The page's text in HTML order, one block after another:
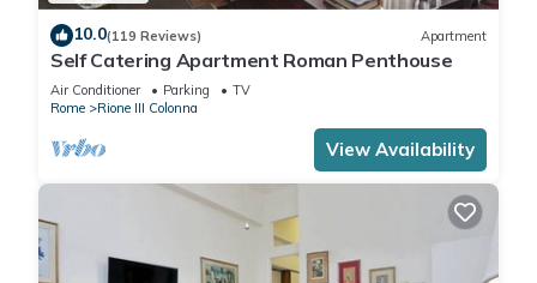
10.0(119 Reviews) Apartment
Self Catering Apartment Roman Penthouse
Air Conditioner Parking
TV
Rome
Rione III Colonna
View Availability